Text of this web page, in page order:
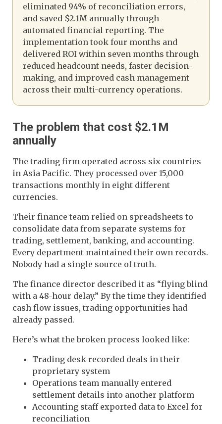
eliminated 94% of reconciliation errors,
and saved $2.1M annually through
automated financial reporting. The
implementation took four months and
delivered ROI within seven months through
reduced headcount needs, faster decision-
making, and improved cash management
across their multi-currency operations.
The problem that cost $2.1M
annually
The trading firm operated across six countries
in Asia Pacific. They processed over 15,000
transactions monthly in eight different
currencies.
Their finance team relied on spreadsheets to
consolidate data from separate systems for
trading, settlement, banking, and accounting.
Every department maintained their own records.
Nobody had a single source of truth.
The finance director described it as “flying blind
with a 48-hour delay.” By the time they identified
cash flow issues, trading opportunities had
already passed.
Here’s what the broken process looked like:
Trading desk recorded deals in their
proprietary system
Operations team manually entered
settlement details into another platform
Accounting staff exported data to Excel for
reconciliation